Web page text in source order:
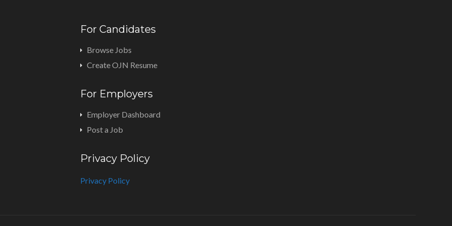
For Candidates
Browse Jobs
Create OJN Resume
For Employers
Employer Dashboard
Post a Job
Privacy Policy
Privacy Policy